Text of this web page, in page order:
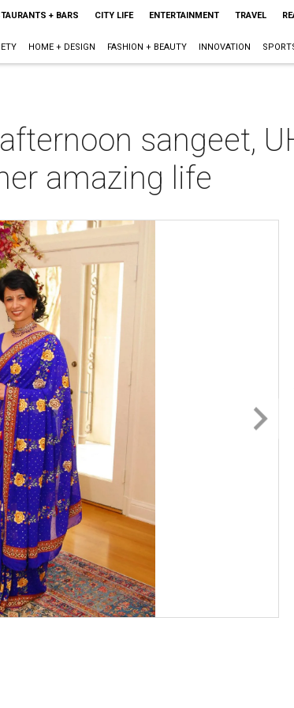
+ BARS CITY LIFE ENTERTAINMENT TRAVEL
HOME + DESIGN FASHION + BEAUTY INNOVATION
sangeet,
amazing life